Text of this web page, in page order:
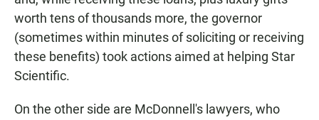
worth tens of thousands more, the governor
(sometimes within minutes of soliciting or receiving
these benefits) took actions aimed at helping Star
Scientific.
On the other side are McDonnell's lawyers, who